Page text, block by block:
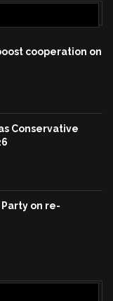
cooperation on
Conservative
on re-